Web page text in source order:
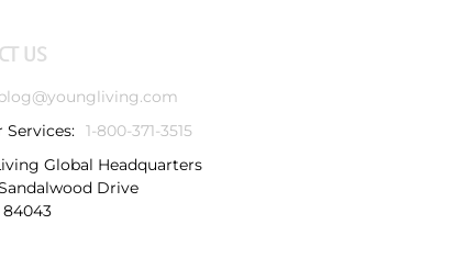
US
Services: 1-800-371-3515
Global Headquarters
Drive
84043